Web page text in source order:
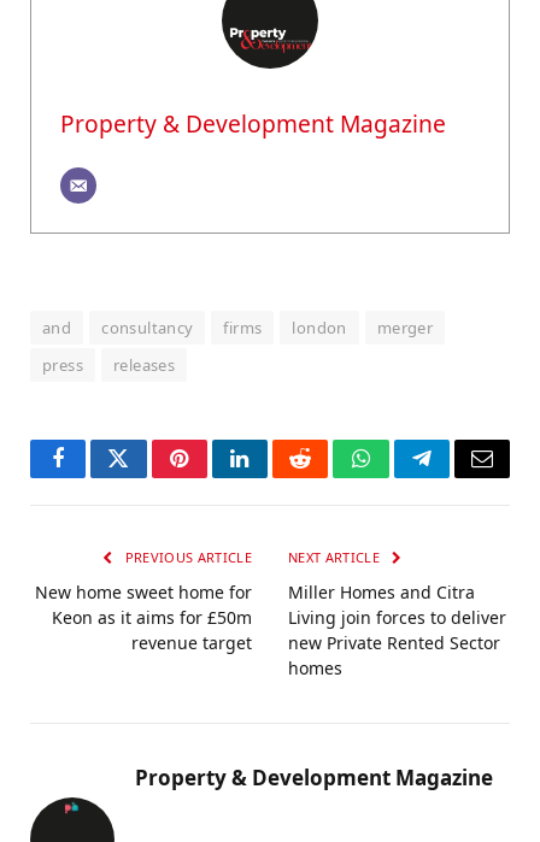
Property & Development Magazine
and consultancy firms london
merger
press
releases
FacebookTwitterPinterestLinkedInRedditWhatsAppTelegramEmail
PREVIOUS ARTICLE
New home sweet home for
Keon as it aims for £50m
revenue target
NEXT ARTICLE
Miller Homes and Citra
Living join forces to deliver
new Private Rented Sector
homes
Property & Development Magazine